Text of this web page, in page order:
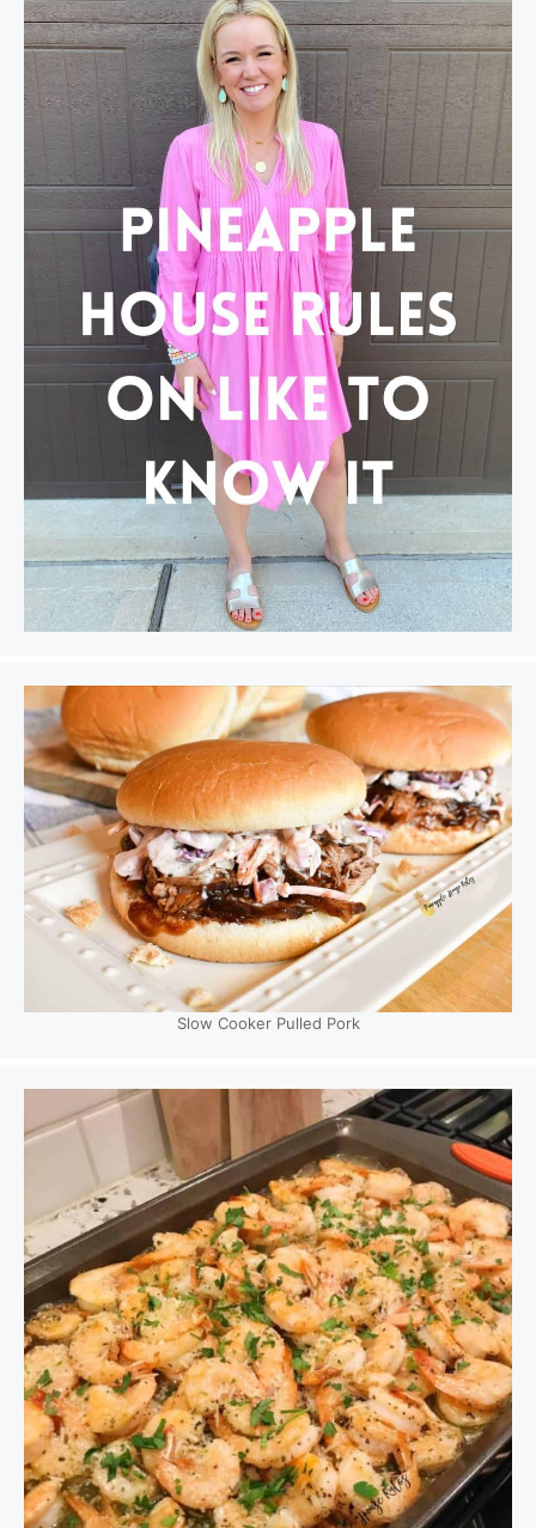
Slow Cooker Pulled Pork